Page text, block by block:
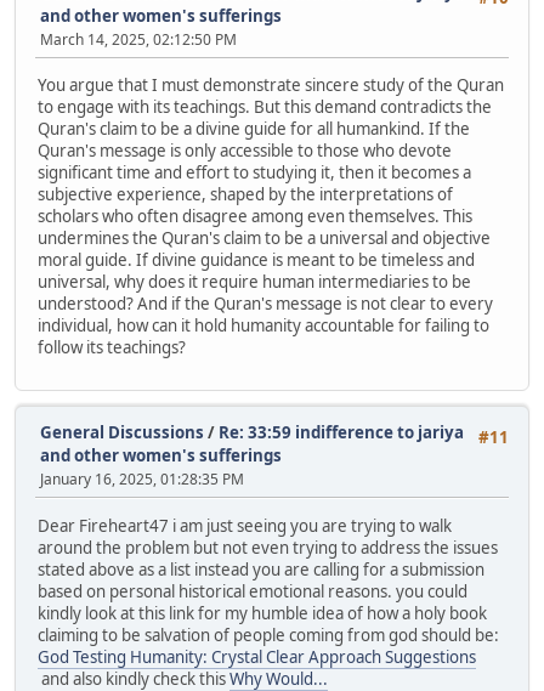
and other women's sufferings
March 14, 2025, 02:12:50 PM
You argue that I must demonstrate sincere study of the Quran
to engage with its teachings. But this demand contradicts the
Quran's claim to be a divine guide for all humankind. If the
Quran's message is only accessible to those who devote
significant time and effort to studying it, then it becomes a
subjective experience, shaped by the interpretations of
scholars who often disagree among even themselves. This
undermines the Quran's claim to be a universal and objective
moral guide. If divine guidance is meant to be timeless and
universal, why does it require human intermediaries to be
understood? And if the Quran's message is not clear to every
individual, how can it hold humanity accountable for failing to
follow its teachings?
#11
General Discussions / Re: 33:59 indifference to jariya
and other women's sufferings
January 16, 2025, 01:28:35 PM
Dear Fireheart47 i am just seeing you are trying to walk
around the problem but not even trying to address the issues
stated above as a list instead you are calling for a submission
based on personal historical emotional reasons. you could
kindly look at this link for my humble idea of how a holy book
claiming to be salvation of people coming from god should be:
God Testing Humanity: Crystal Clear Approach Suggestions
and also kindly check thisWhy Would...